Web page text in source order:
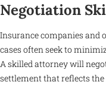
Negotiation
Insurance companies and
cases often seek to
A skilled attorney will
settlement that reflects